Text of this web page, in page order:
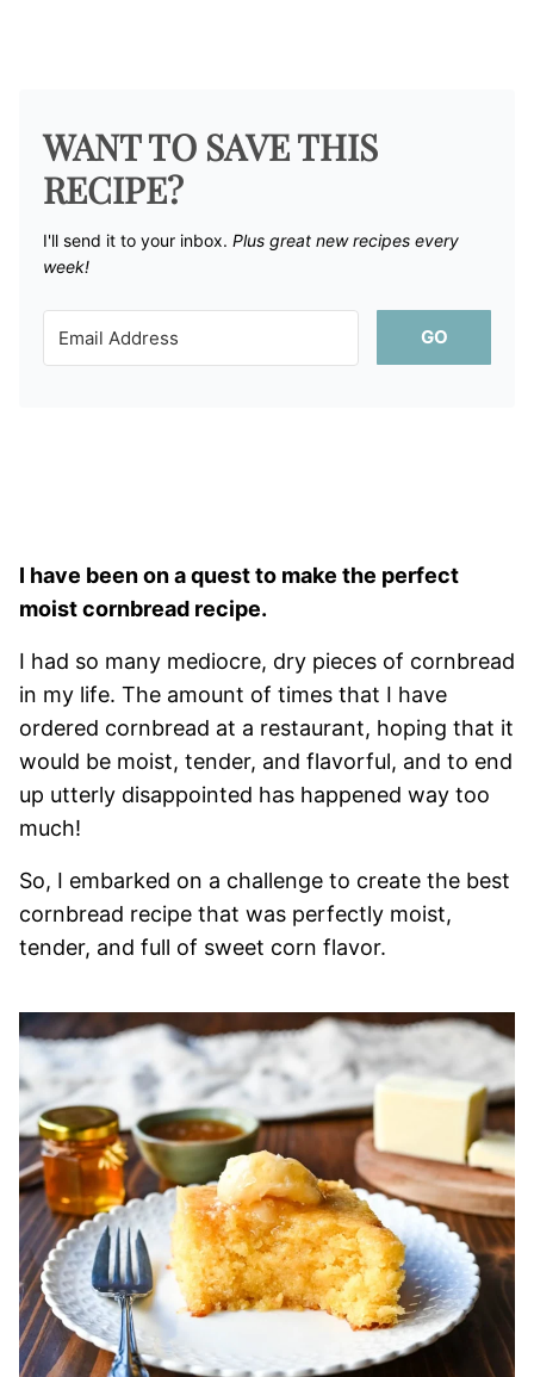
WANT TO SAVE THIS
RECIPE?
I'll send it to your inbox. ​ Plus great new recipes every
week!
GO
I have been on a quest to make the perfect
moist cornbread recipe.
I had so many mediocre, dry pieces of cornbread
in my life. The amount of times that I have
ordered cornbread at a restaurant, hoping that it
would be moist, tender, and flavorful, and to end
up utterly disappointed has happened way too
much!
So, I embarked on a challenge to create the best
cornbread recipe that was perfectly moist,
tender, and full of sweet corn flavor.